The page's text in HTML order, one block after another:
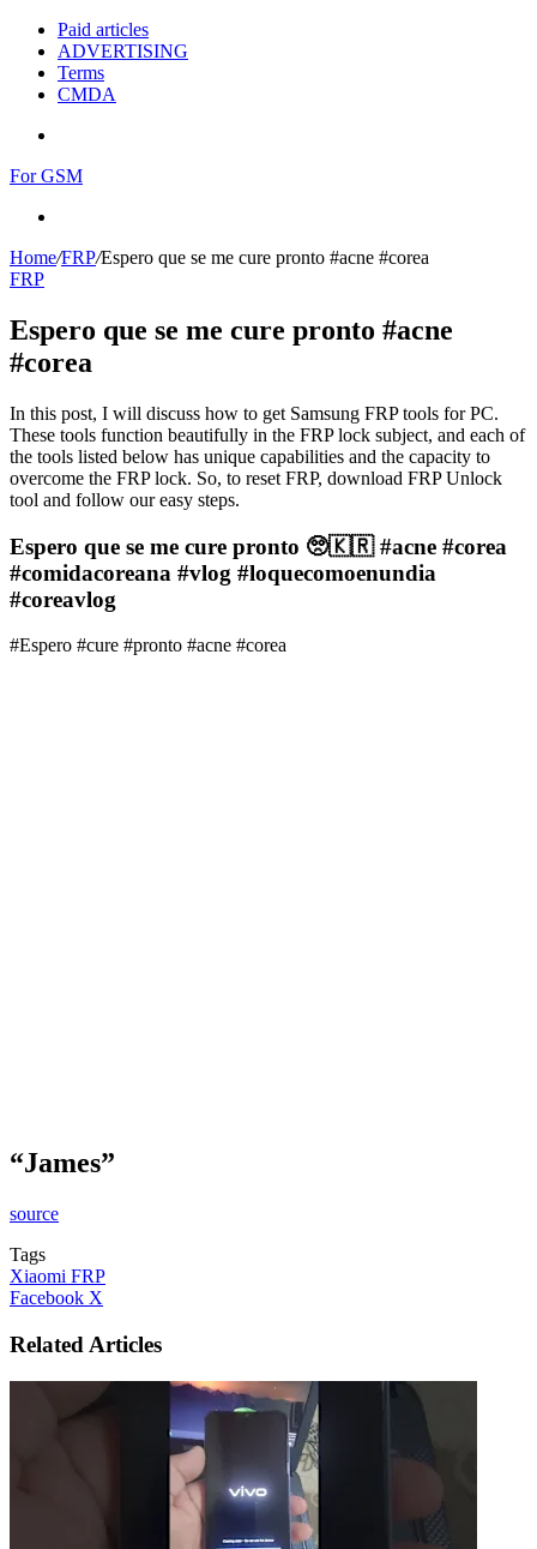
Paid articles
ADVERTISING
Terms
CMDA
For GSM
Home/FRP/Espero que se me cure pronto #acne #corea
FRP
Espero que se me cure pronto #acne
#corea
In this post, I will discuss how to get Samsung FRP tools for PC.
These tools function beautifully in the FRP lock subject, and each of
the tools listed below has unique capabilities and the capacity to
overcome the FRP lock. So, to reset FRP, download FRP Unlock
tool and follow our easy steps.
Espero que se me cure pronto 🥺🇰🇷 #acne #corea
#comidacoreana #vlog #loquecomoenundia
#coreavlog
#Espero #cure #pronto #acne #corea
“James”
source
Tags
Xiaomi FRP
Facebook X
Email
Related Articles